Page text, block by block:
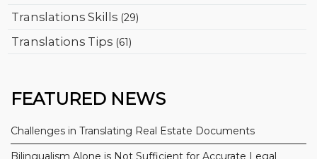
Translations Skills (29)
Translations Tips (61)
FEATURED NEWS
Challenges in Translating Real Estate Documents
Bilingualism Alone is Not Sufficient for Accurate Legal